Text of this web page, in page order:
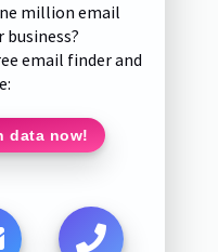
million email
business?
email finder and
data now!